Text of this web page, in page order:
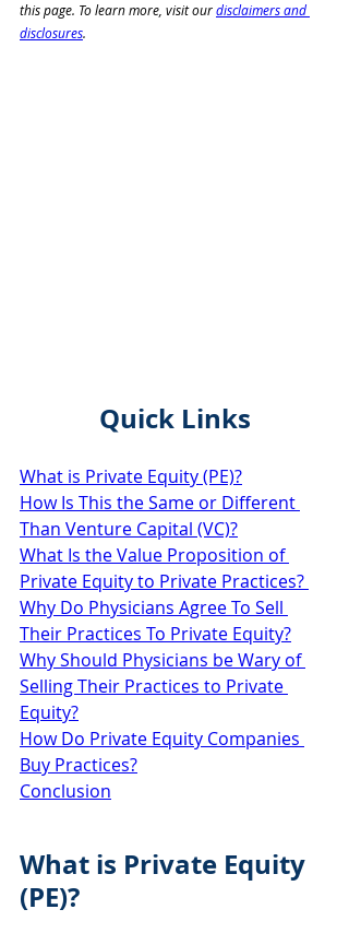
this page. To learn more, visit our disclaimers and
disclosures.
Quick Links
What is Private Equity (PE)?
How Is This the Same or Different
Than Venture Capital (VC)?
What Is the Value Proposition of
Private Equity to Private Practices?
Why Do Physicians Agree To Sell
Their Practices To Private Equity?
Why Should Physicians be Wary of
Selling Their Practices to Private
Equity?
How Do Private Equity Companies
Buy Practices?
Conclusion
What is Private Equity
(PE)?